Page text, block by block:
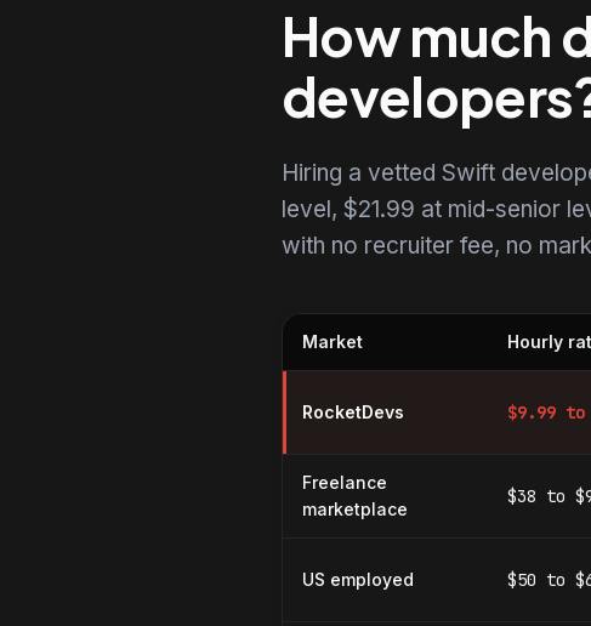
How much
Hiring a vetted Swift
level, $21.99 at mid-senior
with no recruiter fee, no
Market Hourly
RocketDevs $9.99 to
Freelance
marketplace
$38 to
US employed $50 to